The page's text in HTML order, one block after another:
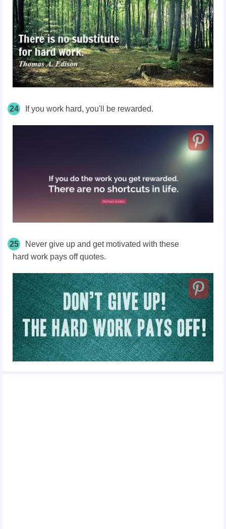
24 If you work hard, you'll be rewarded.
25
Never give up and get motivated with these
hard work pays off quotes.